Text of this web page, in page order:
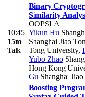
10:45
15m
Talk
Binary
Similarity
OOPSLA
Yikun Hu
Shanghai Jiao
Tong University,
Yubo Zhao
Hong Kong
Gu Shanghai
Boosting